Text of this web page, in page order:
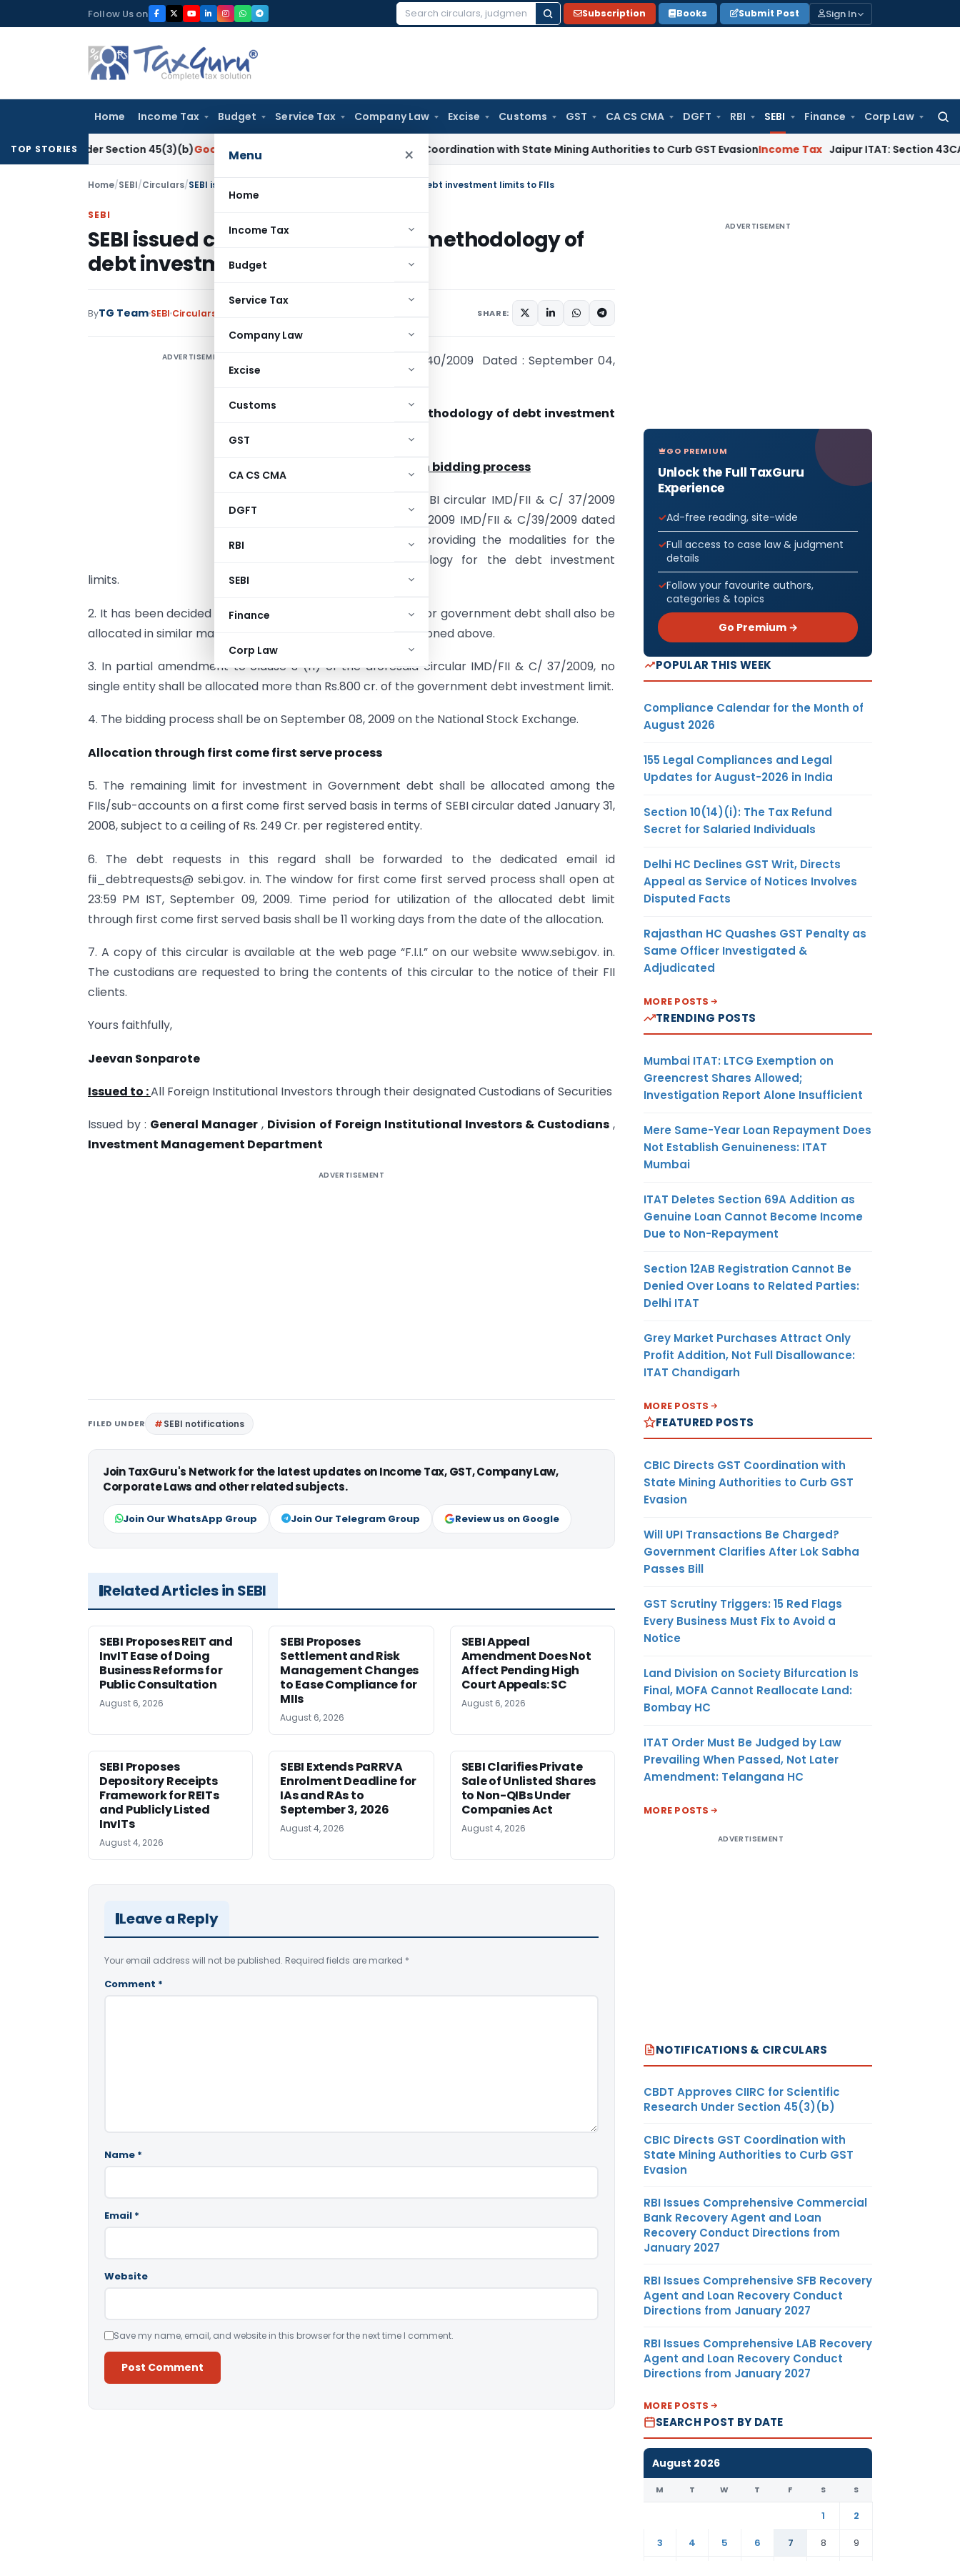
to
Follow Us on
Search
Subscription Books Submit Post Sign In
Home Income Tax Budget Service Tax Company Law Excise Customs GST CA CS CMA DGFT RBI SEBI Finance Corp Law
for:
Menu ×
Home
Income Tax
Budget
Service Tax
Company Law
Excise
Customs
GST
CA CS CMA
DGFT
RBI
SEBI
Finance
Corp Law
TOP STORIES
Under Section 45(3)(b)Goods and Services Tax CBIC Directs GST Coordination with State Mining Authorities to Curb GST EvasionIncome Tax Jaipur ITAT: Section 43CA
Home/SEBI/Circulars/SEBI issued circular on Allocation methodology of debt investment limits to FIIs
SEBI
SEBI issued circular on Allocation methodology of
debt investment limits to FIIs
ByTG Team SEBI Circulars SHARE:
ADVERTISEMENT
Cir No. IMD/FII & C/40/2009 Dated : September 04,
Sub: Allocation methodology of debt investment
Allocation through bidding process
1. Please refer to SEBI circular IMD/FII & C/ 37/2009
dated February 06, 2009 IMD/FII & C/39/2009 dated
May 12, 2009 and providing the modalities for the
allocation methodology for the debt investment
limits.
2. It has been decided that the unutilised investment limits for government debt shall also be
allocated in similar manner as specified in the circular mentioned above.
3. In partial amendment to clause 3 (h) of the aforesaid circular IMD/FII & C/ 37/2009, no
single entity shall be allocated more than Rs.800 cr. of the government debt investment limit.
4. The bidding process shall be on September 08, 2009 on the National Stock Exchange.
Allocation through first come first serve process
5. The remaining limit for investment in Government debt shall be allocated among the
FIIs/sub-accounts on a first come first served basis in terms of SEBI circular dated January 31,
2008, subject to a ceiling of Rs. 249 Cr. per registered entity.
6. The debt requests in this regard shall be forwarded to the dedicated email id
fii_debtrequests@ sebi.gov. in. The window for first come first served process shall open at
23:59 PM IST, September 09, 2009. Time period for utilization of the allocated debt limit
through first come first served basis shall be 11 working days from the date of the allocation.
7. A copy of this circular is available at the web page “F.I.I.” on our website www.sebi.gov. in.
The custodians are requested to bring the contents of this circular to the notice of their FII
clients.
Yours faithfully,
Jeevan Sonparote
Issued to :All Foreign Institutional Investors through their designated Custodians of Securities
Issued by : General Manager , Division of Foreign Institutional Investors & Custodians,
Investment Management Department
ADVERTISEMENT
FILED UNDER SEBI notifications
Join TaxGuru's Network for the latest updates on Income Tax, GST, Company Law,
Corporate Laws and other related subjects.
Join Our WhatsApp Group Join Our Telegram Group Review us on Google
Related Articles in SEBI
SEBI Proposes REIT and
InvIT Ease of Doing
Business Reforms for
Public Consultation
August 6, 2026
SEBI Proposes
Settlement and Risk
Management Changes
to Ease Compliance for
MIIs
August 6, 2026
SEBI Appeal
Amendment Does Not
Affect Pending High
Court Appeals: SC
August 6, 2026
SEBI Proposes
Depository Receipts
Framework for REITs
and Publicly Listed
InvITs
August 4, 2026
SEBI Extends PaRRVA
Enrolment Deadline for
IAs and RAs to
September 3, 2026
August 4, 2026
SEBI Clarifies Private
Sale of Unlisted Shares
to Non-QIBs Under
Companies Act
August 4, 2026
Leave a Reply
Your email address will not be published. Required fields are marked *
Comment *
Name *
Email *
Website
Save my name, email, and website in this browser for the next time I comment.
ADVERTISEMENT
GO PREMIUM
Unlock the Full TaxGuru
Experience
Ad-free reading, site-wide
Full access to case law & judgment
details
Follow your favourite authors,
categories & topics
Go Premium →
POPULAR THIS WEEK
Compliance Calendar for the Month of
August 2026
155 Legal Compliances and Legal
Updates for August-2026 in India
Section 10(14)(i): The Tax Refund
Secret for Salaried Individuals
Delhi HC Declines GST Writ, Directs
Appeal as Service of Notices Involves
Disputed Facts
Rajasthan HC Quashes GST Penalty as
Same Officer Investigated &
Adjudicated
MORE POSTS
TRENDING POSTS
Mumbai ITAT: LTCG Exemption on
Greencrest Shares Allowed;
Investigation Report Alone Insufficient
Mere Same-Year Loan Repayment Does
Not Establish Genuineness: ITAT
Mumbai
ITAT Deletes Section 69A Addition as
Genuine Loan Cannot Become Income
Due to Non-Repayment
Section 12AB Registration Cannot Be
Denied Over Loans to Related Parties:
Delhi ITAT
Grey Market Purchases Attract Only
Profit Addition, Not Full Disallowance:
ITAT Chandigarh
MORE POSTS
FEATURED POSTS
CBIC Directs GST Coordination with
State Mining Authorities to Curb GST
Evasion
Will UPI Transactions Be Charged?
Government Clarifies After Lok Sabha
Passes Bill
GST Scrutiny Triggers: 15 Red Flags
Every Business Must Fix to Avoid a
Notice
Land Division on Society Bifurcation Is
Final, MOFA Cannot Reallocate Land:
Bombay HC
ITAT Order Must Be Judged by Law
Prevailing When Passed, Not Later
Amendment: Telangana HC
MORE POSTS
ADVERTISEMENT
NOTIFICATIONS & CIRCULARS
CBDT Approves CIIRC for Scientific
Research Under Section 45(3)(b)
CBIC Directs GST Coordination with
State Mining Authorities to Curb GST
Evasion
RBI Issues Comprehensive Commercial
Bank Recovery Agent and Loan
Recovery Conduct Directions from
January 2027
RBI Issues Comprehensive SFB Recovery
Agent and Loan Recovery Conduct
Directions from January 2027
RBI Issues Comprehensive LAB Recovery
Agent and Loan Recovery Conduct
Directions from January 2027
MORE POSTS
SEARCH POST BY DATE
August 2026
M T W T F S S
1
2
3
4 5 6 7 8 9